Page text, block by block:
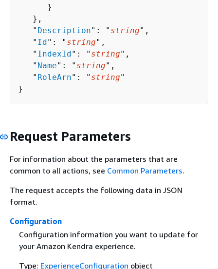
      }
   },
   "
Description": " string",
   "
Id": " string",
   "
IndexId": " string",
   "
Name": " string",
   "
RoleArn": " string"
}
Request Parameters
For information about the parameters that are
common to all actions, see Common Parameters.
The request accepts the following data in JSON
format.
Configuration
Configuration information you want to update for
your Amazon Kendra experience.
Type: ExperienceConfiguration object